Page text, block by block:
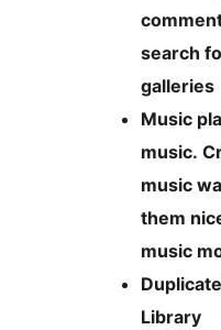
search
galleries
Music
music.
music
them
music
Library